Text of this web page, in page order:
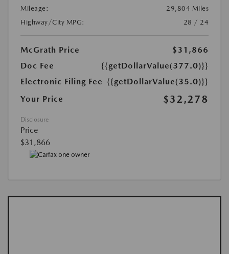
Mileage:
29,804 Miles
Highway/City MPG:
28 / 24
McGrath Price
$31,866
Doc Fee
{{getDollarValue(377.0)}}
Electronic Filing Fee {{getDollarValue(35.0)}}
Your Price
$32,278
Disclosure
Price
$31,866